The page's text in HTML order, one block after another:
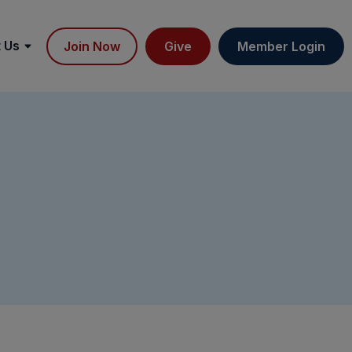
Join Now Give Member Login